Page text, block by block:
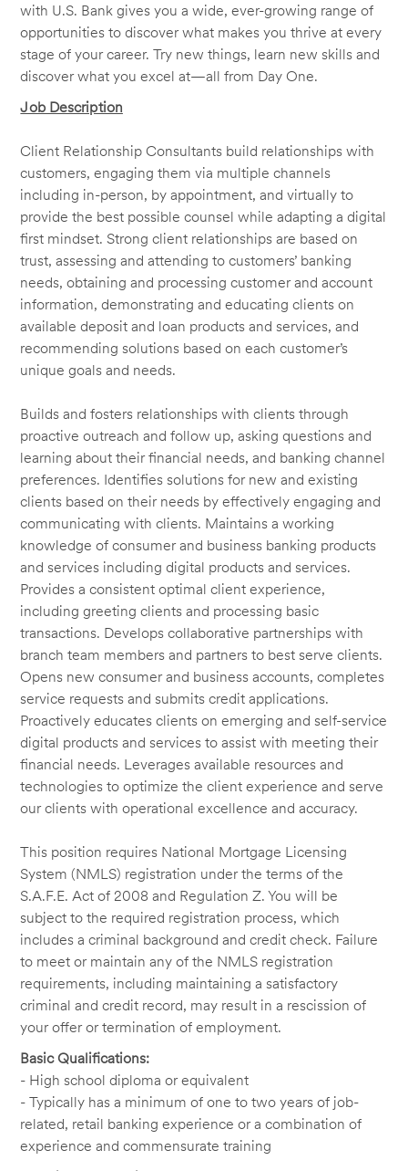
with U.S. Bank gives you a wide, ever-growing range of
opportunities to discover what makes you thrive at every
stage of your career. Try new things, learn new skills and
discover what you excel at—all from Day One.
Job Description
Client Relationship Consultants build relationships with
customers, engaging them via multiple channels
including in-person, by appointment, and virtually to
provide the best possible counsel while adapting a digital
first mindset. Strong client relationships are based on
trust, assessing and attending to customers’ banking
needs, obtaining and processing customer and account
information, demonstrating and educating clients on
available deposit and loan products and services, and
recommending solutions based on each customer’s
unique goals and needs.
Builds and fosters relationships with clients through
proactive outreach and follow up, asking questions and
learning about their financial needs, and banking channel
preferences. Identifies solutions for new and existing
clients based on their needs by effectively engaging and
communicating with clients. Maintains a working
knowledge of consumer and business banking products
and services including digital products and services.
Provides a consistent optimal client experience,
including greeting clients and processing basic
transactions. Develops collaborative partnerships with
branch team members and partners to best serve clients.
Opens new consumer and business accounts, completes
service requests and submits credit applications.
Proactively educates clients on emerging and self-service
digital products and services to assist with meeting their
financial needs. Leverages available resources and
technologies to optimize the client experience and serve
our clients with operational excellence and accuracy.
This position requires National Mortgage Licensing
System (NMLS) registration under the terms of the
S.A.F.E. Act of 2008 and Regulation Z. You will be
subject to the required registration process, which
includes a criminal background and credit check. Failure
to meet or maintain any of the NMLS registration
requirements, including maintaining a satisfactory
criminal and credit record, may result in a rescission of
your offer or termination of employment.
Basic Qualifications:
- High school diploma or equivalent
- Typically has a minimum of one to two years of job-
related, retail banking experience or a combination of
experience and commensurate training